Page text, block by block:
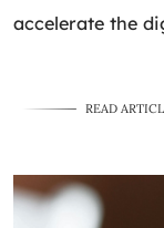
accelerate the
READ